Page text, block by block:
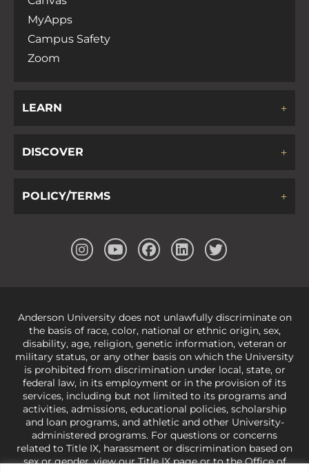
MyApps
Campus Safety
Zoom
LEARN
DISCOVER
POLICY/TERMS
Anderson University does not unlawfully discriminate on
the basis of race, color, national or ethnic origin, sex,
disability, age, religion, genetic information, veteran or
military status, or any other basis on which the University
is prohibited from discrimination under local, state, or
federal law, in its employment or in the provision of its
services, including but not limited to its programs and
activities, admissions, educational policies, scholarship
and loan programs, and athletic and other University-
administered programs. For questions or concerns
related to Title IX, harassment or discrimination based on
sex or gender,view our Title IX pageor to the Office of